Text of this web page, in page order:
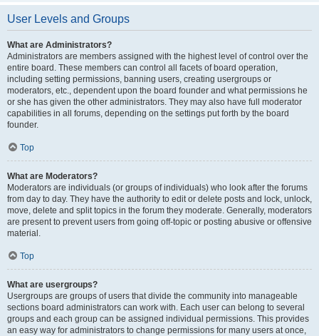
User Levels and Groups
What are Administrators?
Administrators are members assigned with the highest level of control over the
entire board. These members can control all facets of board operation,
including setting permissions, banning users, creating usergroups or
moderators, etc., dependent upon the board founder and what permissions he
or she has given the other administrators. They may also have full moderator
capabilities in all forums, depending on the settings put forth by the board
founder.
Top
What are Moderators?
Moderators are individuals (or groups of individuals) who look after the forums
from day to day. They have the authority to edit or delete posts and lock, unlock,
move, delete and split topics in the forum they moderate. Generally, moderators
are present to prevent users from going off-topic or posting abusive or offensive
material.
Top
What are usergroups?
Usergroups are groups of users that divide the community into manageable
sections board administrators can work with. Each user can belong to several
groups and each group can be assigned individual permissions. This provides
an easy way for administrators to change permissions for many users at once,